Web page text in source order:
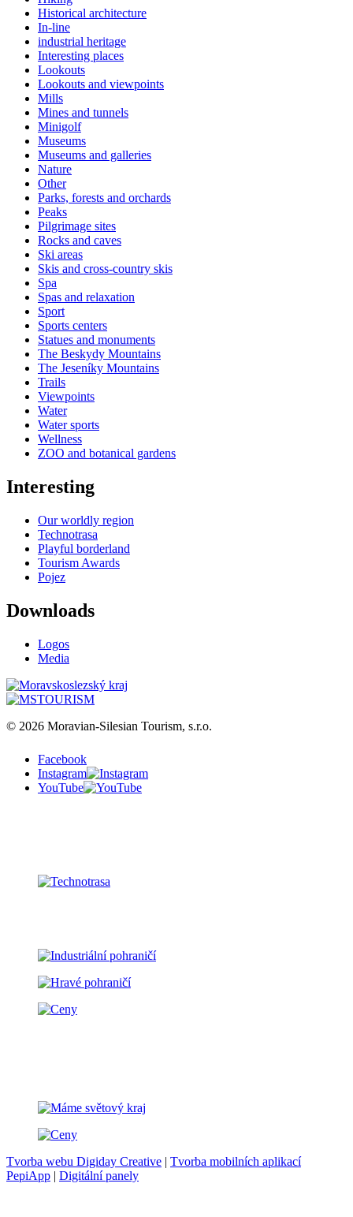
Historical architecture
In-line
industrial heritage
Interesting places
Lookouts
Lookouts and viewpoints
Mills
Mines and tunnels
Minigolf
Museums
Museums and galleries
Nature
Other
Parks, forests and orchards
Peaks
Pilgrimage sites
Rocks and caves
Ski areas
Skis and cross-country skis
Spa
Spas and relaxation
Sport
Sports centers
Statues and monuments
The Beskydy Mountains
The Jeseníky Mountains
Trails
Viewpoints
Water
Water sports
Wellness
ZOO and botanical gardens
Interesting
Our worldly region
Technotrasa
Playful borderland
Tourism Awards
Pojez
Downloads
Logos
Media
© 2026 Moravian-Silesian Tourism, s.r.o.
Facebook
Instagram
YouTube
Tvorba webu Digiday Creative | Tvorba mobilních aplikací
PepiApp | Digitální panely